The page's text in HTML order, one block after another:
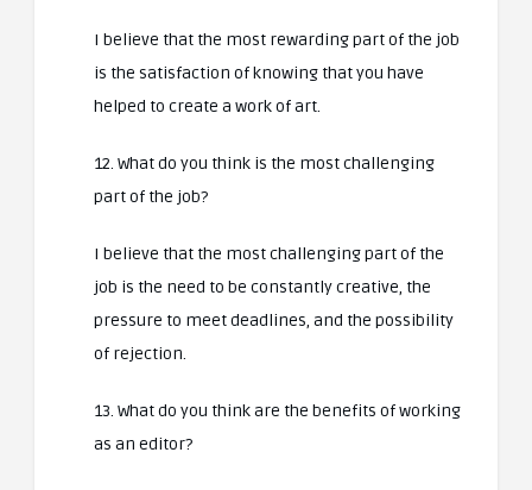
I believe that the most rewarding part of the job
is the satisfaction of knowing that you have
helped to create a work of art.
12. What do you think is the most challenging
part of the job?
I believe that the most challenging part of the
job is the need to be constantly creative, the
pressure to meet deadlines, and the possibility
of rejection.
13. What do you think are the benefits of working
as an editor?